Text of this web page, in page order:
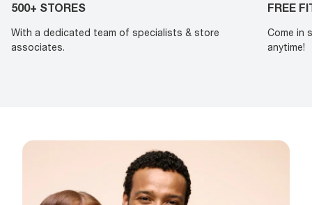
500+ STORES
With a dedicated team of specialists & store
associates.
FREE
Come in
anytime!